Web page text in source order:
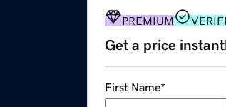
PREMIUM
Get a price
First Name*